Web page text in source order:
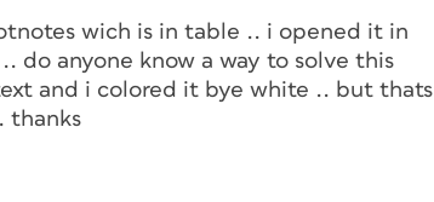
wich is in table .. i opened it in
do anyone know a way to solve this
and i colored it bye white .. but thats
thanks